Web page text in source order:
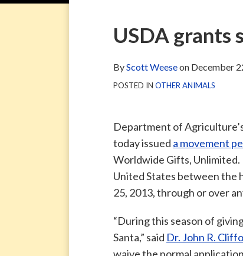
USDA grants
ByScott Weeseon December
POSTED IN OTHER ANIMALS
Department of
today issued a movement
Worldwide Gifts,
United States between the
25, 2013, through or over
“During this season of
Santa,” said Dr. John R.
Print:
Email
this
post
Tweet
this
post
Like
this
post
Share
this
post
on
LinkedIn
via
Blog
Facebook